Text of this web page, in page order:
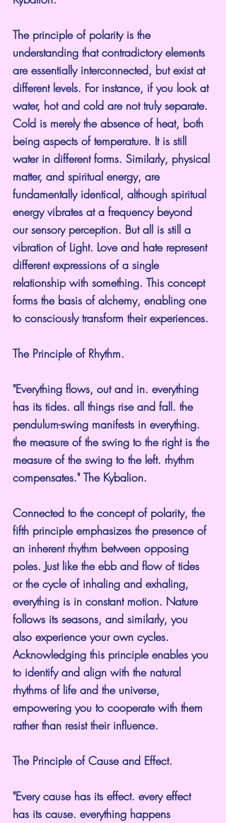
The principle of polarity is the
understanding that contradictory elements
are essentially interconnected, but exist at
different levels. For instance, if you look at
water, hot and cold are not truly separate.
Cold is merely the absence of heat, both
being aspects of temperature. It is still
water in different forms. Similarly, physical
matter, and spiritual energy, are
fundamentally identical, although spiritual
energy vibrates at a frequency beyond
our sensory perception. But all is still a
vibration of Light. Love and hate represent
different expressions of a single
relationship with something. This concept
forms the basis of alchemy, enabling one
to consciously transform their experiences.
The Principle of Rhythm.
"Everything flows, out and in. everything
has its tides. all things rise and fall. the
pendulum-swing manifests in everything.
the measure of the swing to the right is the
measure of the swing to the left. rhythm
compensates." The Kybalion.
Connected to the concept of polarity, the
fifth principle emphasizes the presence of
an inherent rhythm between opposing
poles. Just like the ebb and flow of tides
or the cycle of inhaling and exhaling,
everything is in constant motion. Nature
follows its seasons, and similarly, you
also experience your own cycles.
Acknowledging this principle enables you
to identify and align with the natural
rhythms of life and the universe,
empowering you to cooperate with them
rather than resist their influence.
The Principle of Cause and Effect.
"Every cause has its effect. every effect
has its cause. everything happens